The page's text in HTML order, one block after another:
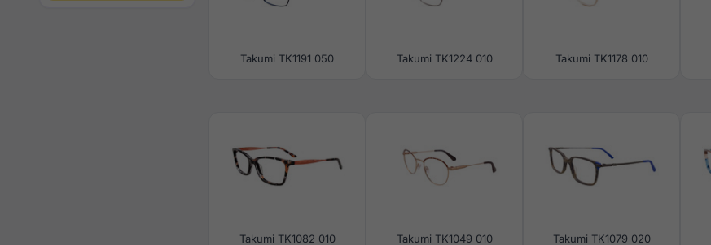
Takumi TK1191 050 Takumi TK1224 010 Takumi TK1178 010
Takumi TK1082 010 Takumi TK1049 010 Takumi TK1079 020